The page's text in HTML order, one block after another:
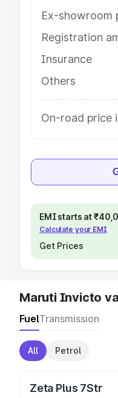
Ex-showroom
Registration
Insurance
Others
On-road price
EMI starts at
Calculate your EMI
Get Prices
Maruti Invicto
FuelTransmission
All Petrol
Zeta Plus 7Str